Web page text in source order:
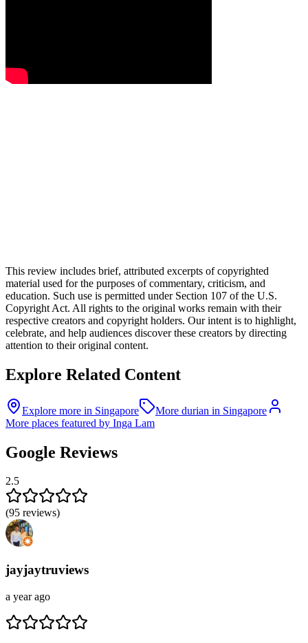
This review includes brief, attributed excerpts of copyrighted
material used for the purposes of commentary, criticism, and
education. Such use is permitted under Section 107 of the U.S.
Copyright Act. All rights to the original works remain with their
respective creators and copyright holders. Our intent is to highlight,
celebrate, and help audiences discover these creators by directing
attention to their original content.
Explore Related Content
Explore more in Singapore
More durian in Singapore
More places featured by Inga Lam
Google Reviews
2.5
(95 reviews)
jayjaytruviews
a year ago